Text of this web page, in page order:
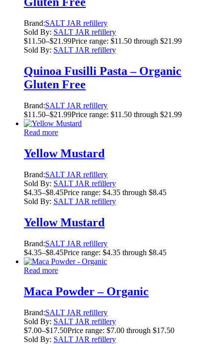
Brand:SALT JAR refillery
Sold By: SALT JAR refillery
$11.50–$21.99Price range: $11.50 through $21.99
Sold By: SALT JAR refillery
Quinoa Fusilli Pasta – Organic
Gluten Free
Brand:SALT JAR refillery
$11.50–$21.99Price range: $11.50 through $21.99
Read more
Yellow Mustard
Brand:SALT JAR refillery
Sold By: SALT JAR refillery
$4.35–$8.45Price range: $4.35 through $8.45
Sold By: SALT JAR refillery
Yellow Mustard
Brand:SALT JAR refillery
$4.35–$8.45Price range: $4.35 through $8.45
Read more
Maca Powder – Organic
Brand:SALT JAR refillery
Sold By: SALT JAR refillery
$7.00–$17.50Price range: $7.00 through $17.50
Sold By: SALT JAR refillery